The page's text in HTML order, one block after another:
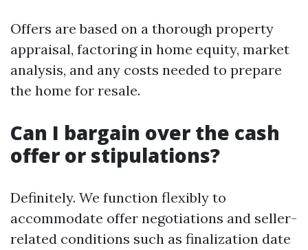
Offers are based on a thorough property
appraisal, factoring in home equity, market
analysis, and any costs needed to prepare
the home for resale.
Can I bargain over the cash
offer or stipulations?
Definitely. We function flexibly to
accommodate offer negotiations and seller-
related conditions such as finalization date